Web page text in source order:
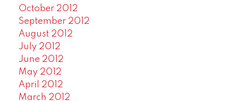
October 2012
September 2012
August 2012
July 2012
June 2012
May 2012
April 2012
March 2012